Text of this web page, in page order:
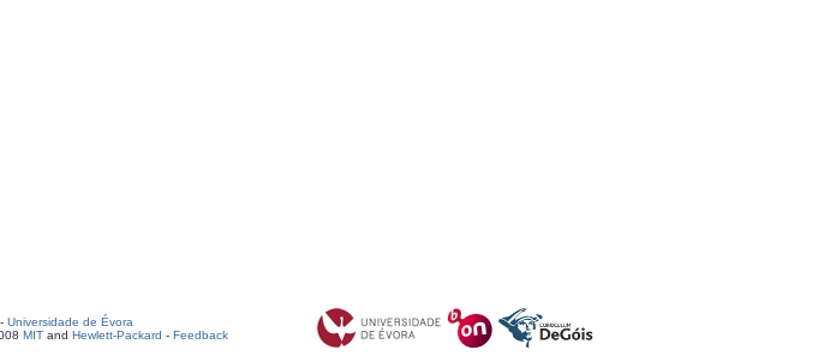
- Universidade de Évora
MIT and Hewlett-Packard - Feedback